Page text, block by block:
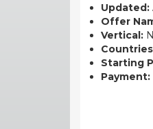
Updated:
Offer
Vertical:
Starting
Payment: